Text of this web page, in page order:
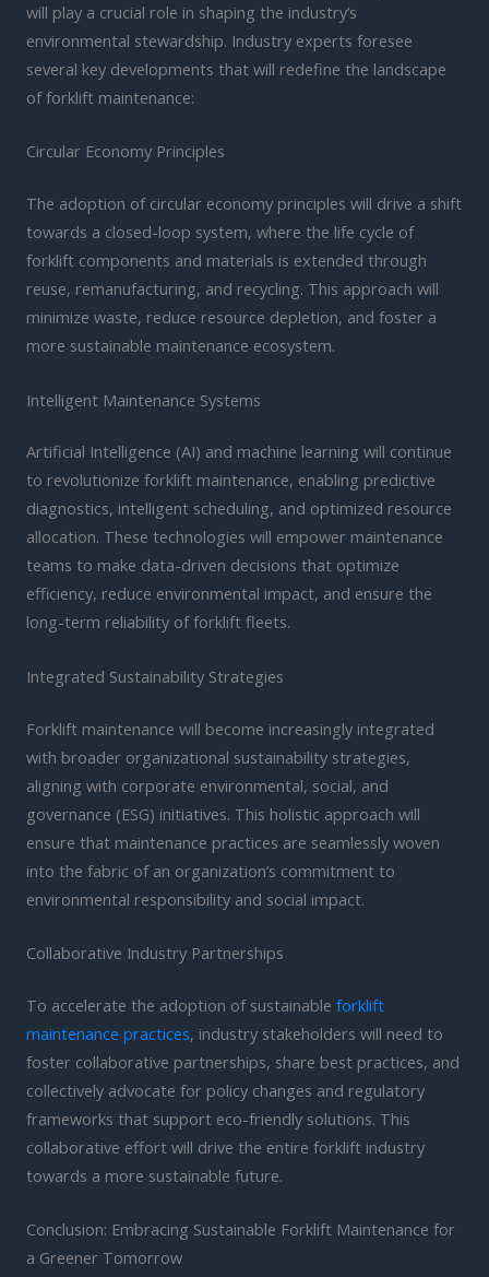
will play a crucial role in shaping the industry’s
environmental stewardship. Industry experts foresee
several key developments that will redefine the landscape
of forklift maintenance:
Circular Economy Principles
The adoption of circular economy principles will drive a shift
towards a closed-loop system, where the life cycle of
forklift components and materials is extended through
reuse, remanufacturing, and recycling. This approach will
minimize waste, reduce resource depletion, and foster a
more sustainable maintenance ecosystem.
Intelligent Maintenance Systems
Artificial Intelligence (AI) and machine learning will continue
to revolutionize forklift maintenance, enabling predictive
diagnostics, intelligent scheduling, and optimized resource
allocation. These technologies will empower maintenance
teams to make data-driven decisions that optimize
efficiency, reduce environmental impact, and ensure the
long-term reliability of forklift fleets.
Integrated Sustainability Strategies
Forklift maintenance will become increasingly integrated
with broader organizational sustainability strategies,
aligning with corporate environmental, social, and
governance (ESG) initiatives. This holistic approach will
ensure that maintenance practices are seamlessly woven
into the fabric of an organization’s commitment to
environmental responsibility and social impact.
Collaborative Industry Partnerships
To accelerate the adoption of sustainable forklift
maintenance practices, industry stakeholders will need to
foster collaborative partnerships, share best practices, and
collectively advocate for policy changes and regulatory
frameworks that support eco-friendly solutions. This
collaborative effort will drive the entire forklift industry
towards a more sustainable future.
Conclusion: Embracing Sustainable Forklift Maintenance for
a Greener Tomorrow